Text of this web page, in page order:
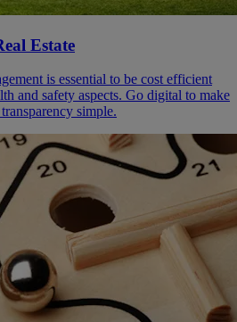
Estate
is essential to be cost efficient
and safety aspects. Go digital to make
simple.